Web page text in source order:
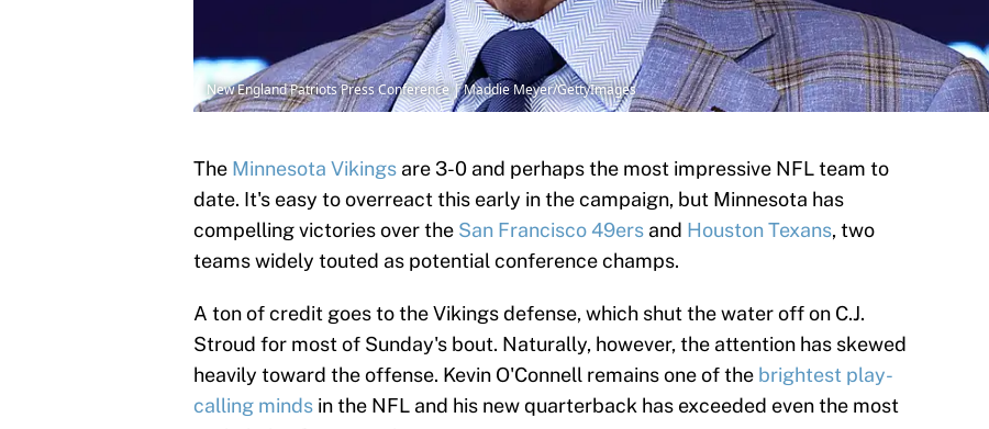
New England Patriots Press Conference | Maddie Meyer/GettyImages
The Minnesota Vikings are 3-0 and perhaps the most impressive NFL team to
date. It's easy to overreact this early in the campaign, but Minnesota has
compelling victories over the San Francisco 49ers and Houston Texans, two
teams widely touted as potential conference champs.
A ton of credit goes to the Vikings defense, which shut the water off on C.J.
Stroud for most of Sunday's bout. Naturally, however, the attention has skewed
heavily toward the offense. Kevin O'Connell remains one of the brightest play-
calling minds in the NFL and his new quarterback has exceeded even the most